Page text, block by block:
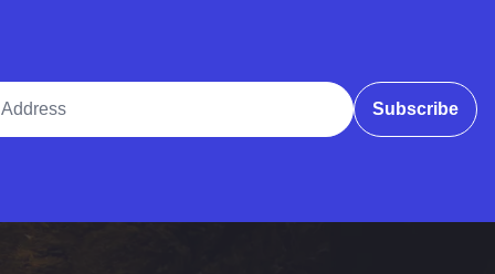
Subscribe